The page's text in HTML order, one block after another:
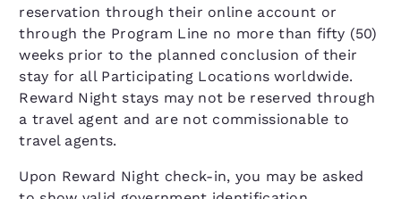
reservation through their online account or
through the Program Line no more than fifty (50)
weeks prior to the planned conclusion of their
stay for all Participating Locations worldwide.
Reward Night stays may not be reserved through
a travel agent and are not commissionable to
travel agents.
Upon Reward Night check-in, you may be asked